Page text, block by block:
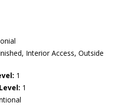
Interior Access, Outside
1
1